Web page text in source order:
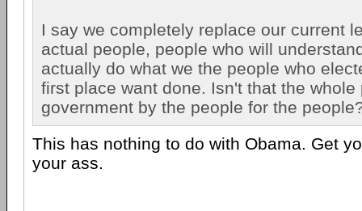
I say we completely replace our current
actual people, people who will
actually do what we the people who
first place want done. Isn't that the whole
government by the people for the
This has nothing to do with Obama. Get
your ass.